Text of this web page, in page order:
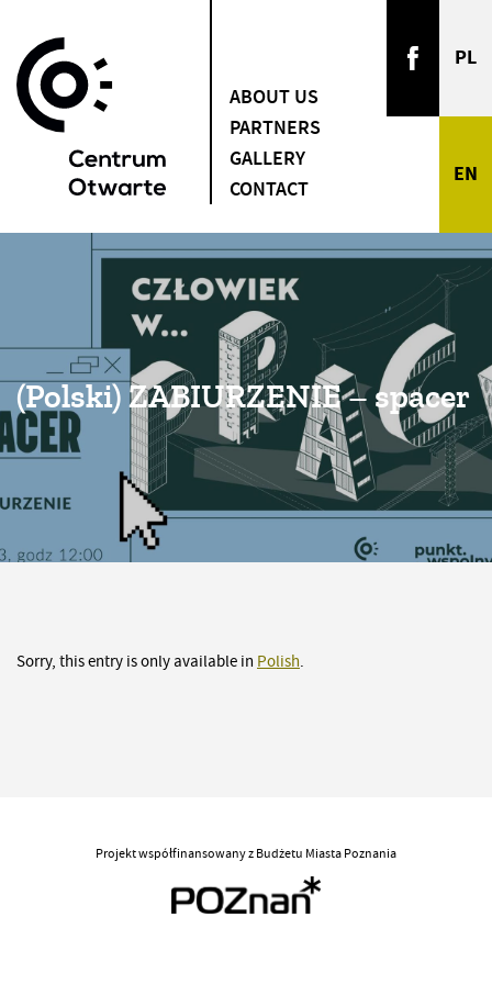
ABOUT US
PARTNERS
GALLERY
CONTACT
(Polski) ZABIURZENIE – spacer
Sorry, this entry is only available in Polish.